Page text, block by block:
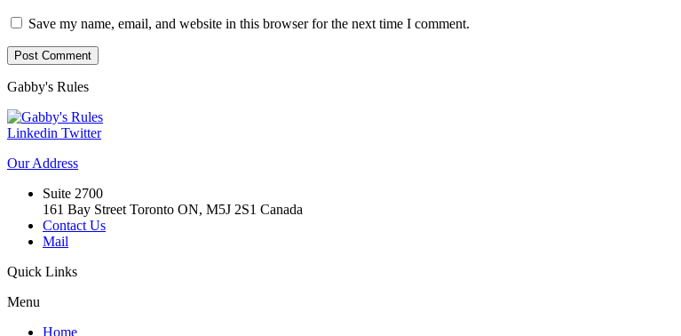
Save my name, email, and website in this browser for the next time I comment.
Gabby's Rules
Linkedin Twitter
OurAddress
Suite 2700
161 Bay Street Toronto ON, M5J 2S1 Canada
Contact Us
Mail
Quick Links
Menu
Home